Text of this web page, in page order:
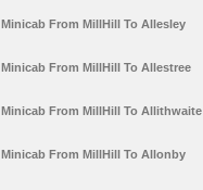
Minicab From MillHill To Allesley
Minicab From MillHill To Allestree
Minicab From MillHill To Allithwaite
Minicab From MillHill To Allonby